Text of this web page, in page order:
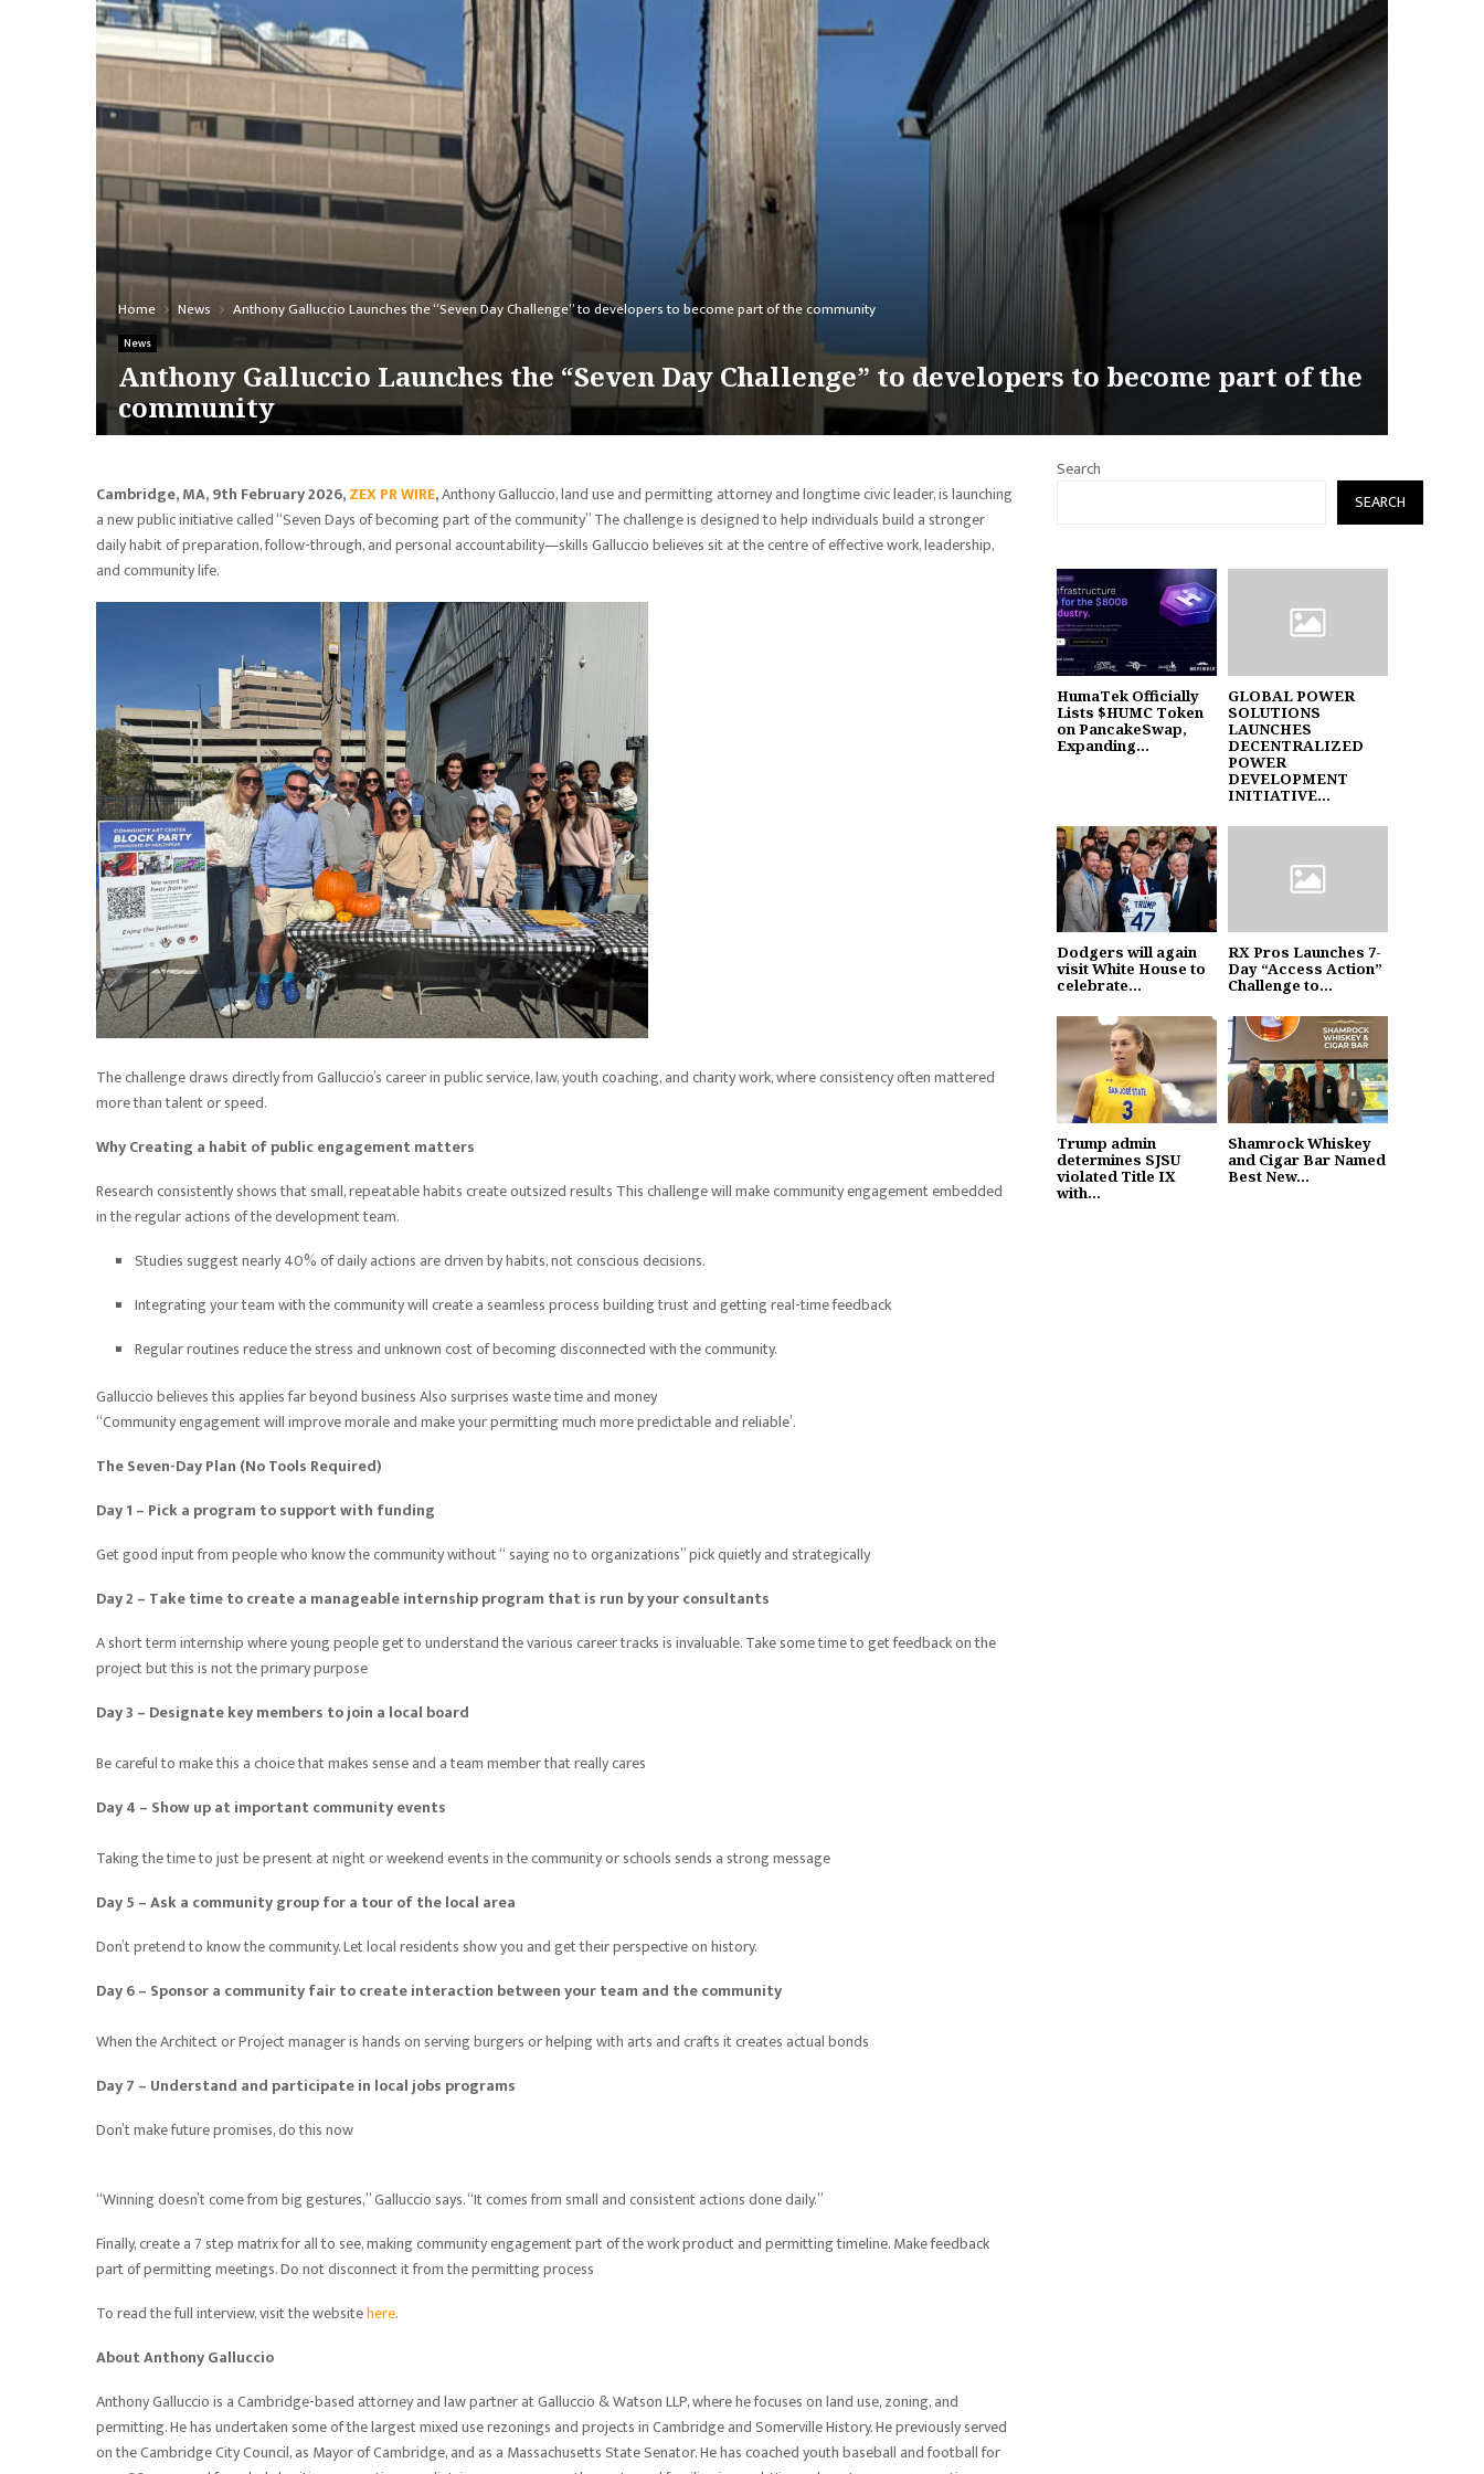
Home News Anthony Galluccio Launches the “Seven Day Challenge” to developers to become part of the community
News
Anthony Galluccio Launches the “Seven Day Challenge” to developers to become part of the
community
Cambridge, MA, 9th February 2026,ZEX PR WIRE,Anthony Galluccio, land use and permitting attorney and longtime civic leader, is launching
a new public initiative called “Seven Days of becoming part of the community” The challenge is designed to help individuals build a stronger
daily habit of preparation, follow-through, and personal accountability—skills Galluccio believes sit at the centre of effective work, leadership,
and community life.
The challenge draws directly from Galluccio’s career in public service, law, youth coaching, and charity work, where consistency often mattered
more than talent or speed.
Why Creating a habit of public engagement matters
Research consistently shows that small, repeatable habits create outsized results This challenge will make community engagement embedded
in the regular actions of the development team.
Studies suggest nearly 40% of daily actions are driven by habits, not conscious decisions.
Integrating your team with the community will create a seamless process building trust and getting real-time feedback
Regular routines reduce the stress and unknown cost of becoming disconnected with the community.
Galluccio believes this applies far beyond business Also surprises waste time and money
“Community engagement will improve morale and make your permitting much more predictable and reliable’.
The Seven-Day Plan (No Tools Required)
Day 1 – Pick a program to support with funding
Get good input from people who know the community without “ saying no to organizations” pick quietly and strategically
Day 2 – Take time to create a manageable internship program that is run by your consultants
A short term internship where young people get to understand the various career tracks is invaluable. Take some time to get feedback on the
project but this is not the primary purpose
Day 3 – Designate key members to join a local board
Be careful to make this a choice that makes sense and a team member that really cares
Day 4 – Show up at important community events
Taking the time to just be present at night or weekend events in the community or schools sends a strong message
Day 5 – Ask a community group for a tour of the local area
Don’t pretend to know the community. Let local residents show you and get their perspective on history.
Day 6 – Sponsor a community fair to create interaction between your team and the community
When the Architect or Project manager is hands on serving burgers or helping with arts and crafts it creates actual bonds
Day 7 – Understand and participate in local jobs programs
Don’t make future promises, do this now
“Winning doesn’t come from big gestures,” Galluccio says. “It comes from small and consistent actions done daily.”
Finally, create a 7 step matrix for all to see, making community engagement part of the work product and permitting timeline. Make feedback
part of permitting meetings. Do not disconnect it from the permitting process
To read the full interview, visit the websitehere.
About Anthony Galluccio
Anthony Galluccio is a Cambridge-based attorney and law partner at Galluccio & Watson LLP, where he focuses on land use, zoning, and
permitting. He has undertaken some of the largest mixed use rezonings and projects in Cambridge and Somerville History. He previously served
on the Cambridge City Council, as Mayor of Cambridge, and as a Massachusetts State Senator. He has coached youth baseball and football for
Search
SEARCH
HumaTek Officially
Lists $HUMC Token
on PancakeSwap,
Expanding...
GLOBAL POWER
SOLUTIONS
LAUNCHES
DECENTRALIZED
POWER
DEVELOPMENT
INITIATIVE...
Dodgers will again
visit White House to
celebrate...
RX Pros Launches 7-
Day “Access Action”
Challenge to...
Trump admin
determines SJSU
violated Title IX
with...
Shamrock Whiskey
and Cigar Bar Named
Best New...